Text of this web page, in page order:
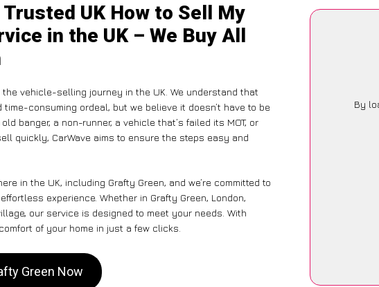
UK How to Sell My
in the UK – We Buy All
vehicle-selling journey in the UK. We understand that
consuming ordeal, but we believe it doesn’t have to be
banger, a non-runner, a vehicle that’s failed its MOT, or
quickly, CarWave aims to ensure the steps easy and
in the UK, including Grafty Green, and we’re committed to
experience. Whether in Grafty Green, London,
our service is designed to meet your needs. With
of your home in just a few clicks.
Green Now
By